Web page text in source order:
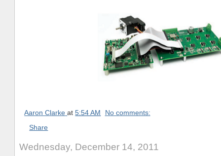
Aaron Clarke at5:54 AM
No comments:
Share
Wednesday, December 14, 2011